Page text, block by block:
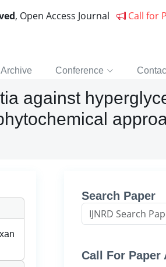
, Open Access Journal Call for
Archive Conference
against
Search Paper
Call For Paper